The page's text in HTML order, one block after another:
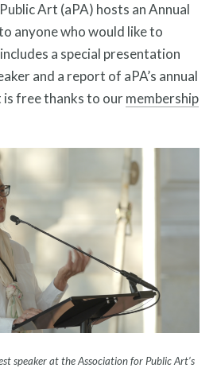
About
Art (aPA) hosts an Annual
anyone who would like to
a special presentation
and a report of aPA’s annual
free thanks to ourmembership
speaker at the Association for Public Art’s